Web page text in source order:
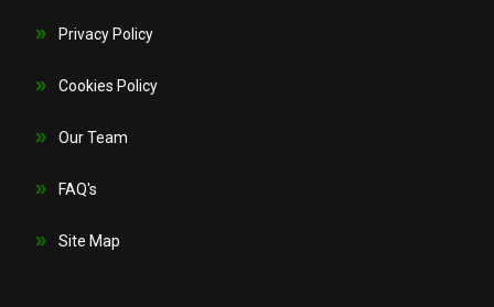
Privacy Policy
Cookies Policy
Our Team
FAQ's
Site Map